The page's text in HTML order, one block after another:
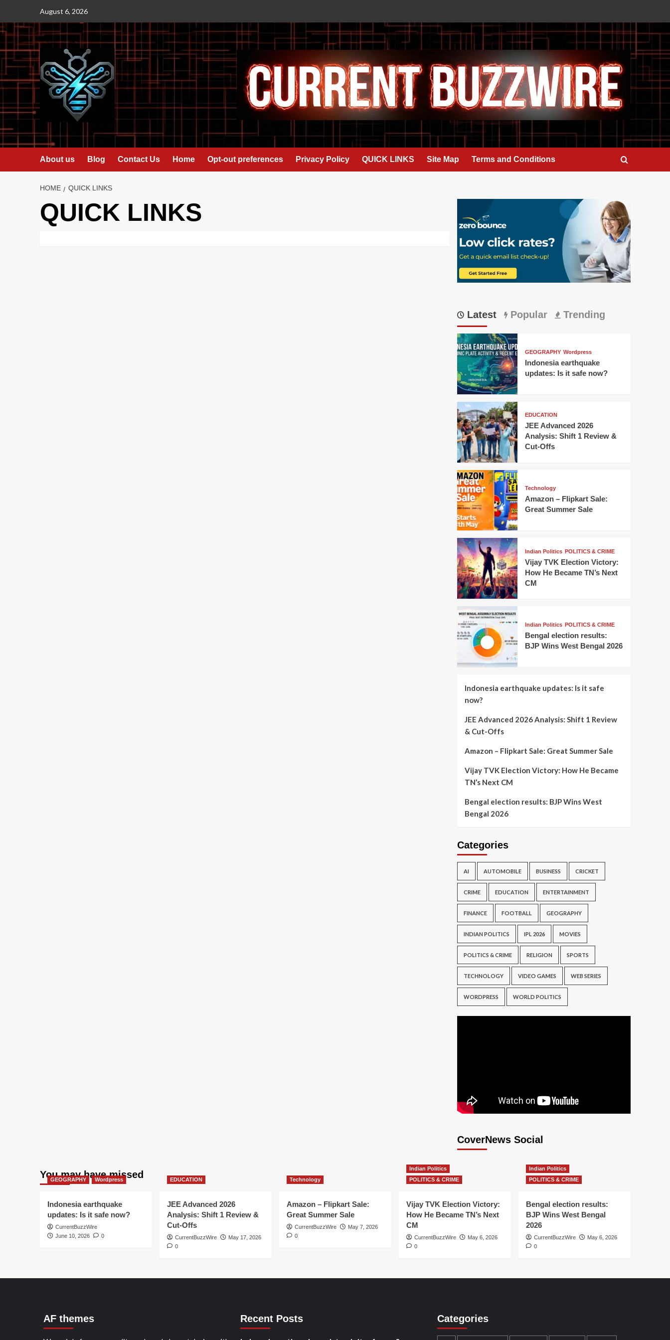
content
August 6, 2026
About us Blog Contact Us Home Opt-out preferences Privacy Policy QUICK LINKS Site Map Terms and Conditions
HOME QUICK LINKS
QUICK LINKS
Latest Popular Trending
GEOGRAPHY Wordpress
Indonesia earthquake
updates: Is it safe now?
EDUCATION
JEE Advanced 2026
Analysis: Shift 1 Review &
Cut-Offs
Technology
Amazon – Flipkart Sale:
Great Summer Sale
Indian Politics POLITICS & CRIME
Vijay TVK Election Victory:
How He Became TN’s Next
CM
Indian Politics POLITICS & CRIME
Bengal election results:
BJP Wins West Bengal 2026
Indonesia earthquake updates: Is it safe
now?
JEE Advanced 2026 Analysis: Shift 1 Review
& Cut-Offs
Amazon – Flipkart Sale: Great Summer Sale
Vijay TVK Election Victory: How He Became
TN’s Next CM
Bengal election results: BJP Wins West
Bengal 2026
Categories
AI AUTOMOBILE BUSINESS CRICKET
CRIME EDUCATION ENTERTAINMENT
FINANCE FOOTBALL GEOGRAPHY
INDIAN POLITICS IPL 2026 MOVIES
POLITICS & CRIME RELIGION SPORTS
TECHNOLOGY VIDEO GAMES WEB SERIES
WORDPRESS WORLD POLITICS
CoverNews Social
You may have missed
GEOGRAPHY Wordpress
Indonesia earthquake
updates: Is it safe now?
CurrentBuzzWire
June 10, 2026
0
EDUCATION
JEE Advanced 2026
Analysis: Shift 1 Review &
Cut-Offs
CurrentBuzzWire
May 17, 2026
0
Technology
Amazon – Flipkart Sale:
Great Summer Sale
CurrentBuzzWire
May 7, 2026
0
Indian Politics
POLITICS & CRIME
Vijay TVK Election Victory:
How He Became TN’s Next
CM
CurrentBuzzWire
May 6, 2026
0
Indian Politics
POLITICS & CRIME
Bengal election results:
BJP Wins West Bengal
2026
CurrentBuzzWire
May 6, 2026
0
AF themes Recent Posts Categories